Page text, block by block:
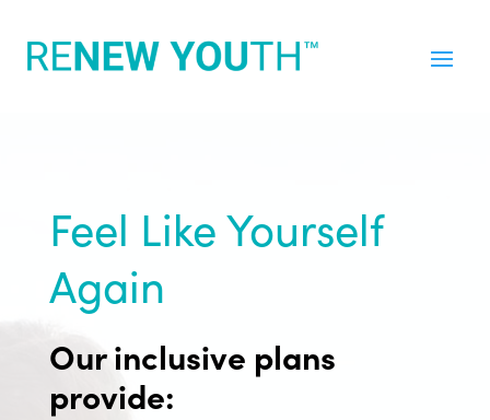
Feel Like Yourself
Again
Our inclusive plans
provide: